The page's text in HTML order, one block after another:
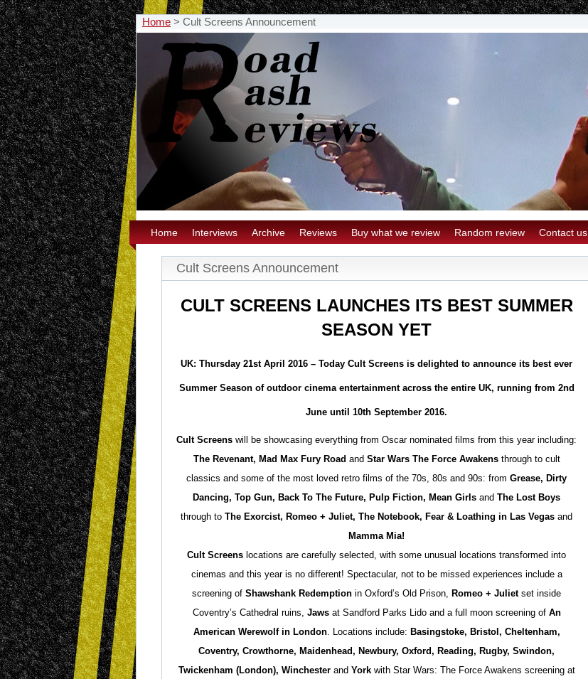
Home > Cult Screens Announcement
Home Interviews Archive Reviews Buy what we review Random review Contact us
Cult Screens Announcement
CULT SCREENS LAUNCHES ITS BEST SUMMER
SEASON YET
UK: Thursday 21st April 2016 – Today Cult Screens is delighted to announce its best ever
Summer Season of outdoor cinema entertainment across the entire UK, running from 2nd
June until 10th September 2016.
Cult Screens will be showcasing everything from Oscar nominated films from this year including:
The Revenant, Mad Max Fury Road and Star Wars The Force Awakensthrough to cult
classics and some of the most loved retro films of the 70s, 80s and 90s: from Grease, Dirty
Dancing, Top Gun, Back To The Future, Pulp Fiction, Mean Girls and The Lost Boys
through to The Exorcist, Romeo + Juliet, The Notebook, Fear & Loathing in Las Vegas and
Mamma Mia!
Cult Screens locations are carefully selected, with some unusual locations transformed into
cinemas and this year is no different! Spectacular, not to be missed experiences include a
screening of Shawshank Redemption in Oxford’s Old Prison, Romeo + Julietset inside
Coventry’s Cathedral ruins, Jawsat Sandford Parks Lido and a full moon screening of An
American Werewolf in London. Locations include: Basingstoke, Bristol, Cheltenham,
Coventry, Crowthorne, Maidenhead, Newbury, Oxford, Reading, Rugby, Swindon,
Twickenham (London), Winchesterand Yorkwith Star Wars: The Force Awakens screening at